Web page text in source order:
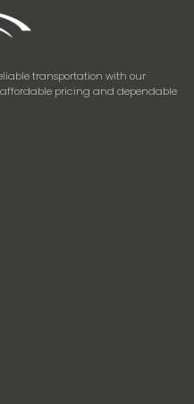
transportation with our
affordable pricing and dependable